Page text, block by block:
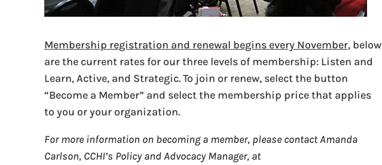
Membership registration and renewal begins every November, below
are the current rates for our three levels of membership: Listen and
Learn, Active, and Strategic. To join or renew, select the button
“Become a Member” and select the membership price that applies
to you or your organization.
For more information on becoming a member, please contact Amanda
Carlson, CCHI’s Policy and Advocacy Manager, at